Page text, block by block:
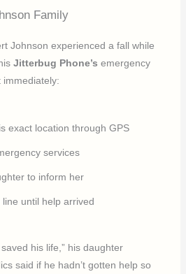
Family
Johnson experienced a fall while
Jitterbug Phone’s emergency
immediately:
exact location through GPS
services
to inform her
until help arrived
his life,” his daughter
said if he hadn’t gotten help so